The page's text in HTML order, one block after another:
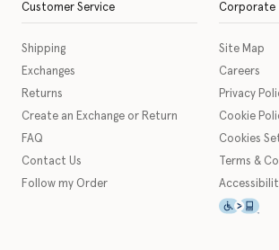
Customer Service
Shipping
Exchanges
Returns
Create an Exchange or Return
FAQ
Contact Us
Follow my Order
Corporate
Site Map
Careers
Privacy
Cookie
Cookies
Terms &